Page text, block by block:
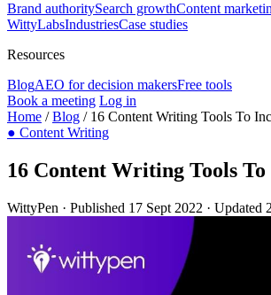
Brand authoritySearch growthContent
WittyLabsIndustriesCase studies
Resources
BlogAEO for decision makersFree tools
Book a meeting Log in
Home /Blog / 16 Content Writing Tools To
● Content Writing
16 Content Writing Tools
WittyPen · Published 17 Sept 2022 · Updated